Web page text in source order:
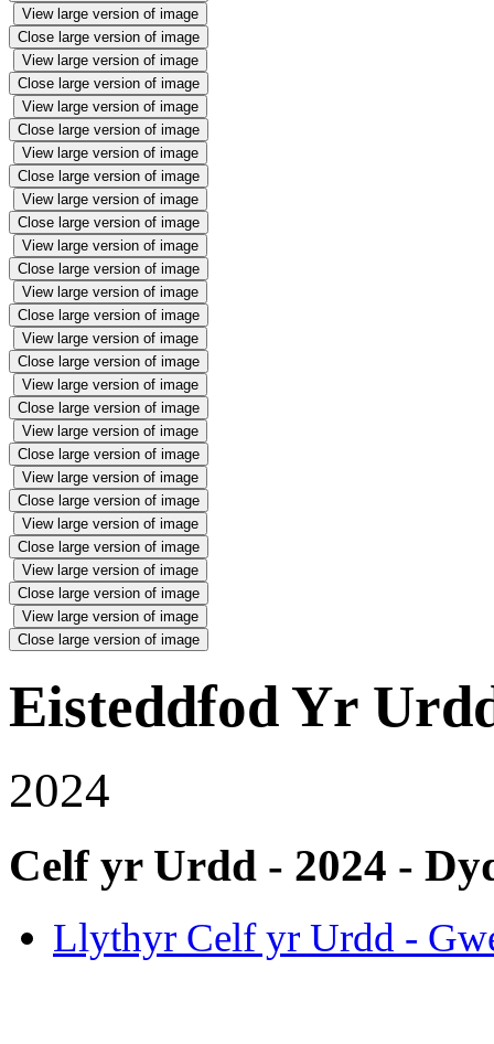
View large version of image
Close large version of image
View large version of image
Close large version of image
View large version of image
Close large version of image
View large version of image
Close large version of image
View large version of image
Close large version of image
View large version of image
Close large version of image
View large version of image
Close large version of image
View large version of image
Close large version of image
View large version of image
Close large version of image
View large version of image
Close large version of image
View large version of image
Close large version of image
View large version of image
Close large version of image
View large version of image
Close large version of image
View large version of image
Close large version of image
Eisteddfod Yr
2024
Celf yr Urdd - 2024 -
Llythyr Celf yr Urdd -